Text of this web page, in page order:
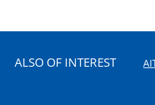
ALSO OF INTEREST